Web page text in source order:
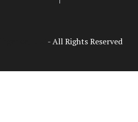
- All Rights Reserved